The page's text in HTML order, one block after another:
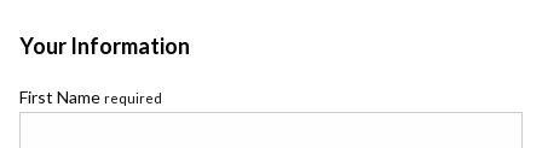
Your Information
First Name required